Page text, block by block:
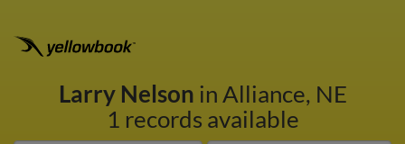
Larry Nelson in Alliance, NE
1 records available